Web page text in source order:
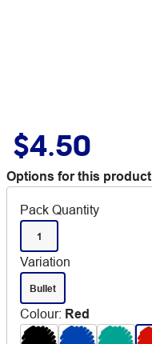
$4.50
Options for this product
Pack Quantity
1
Variation
Bullet
Colour: Red